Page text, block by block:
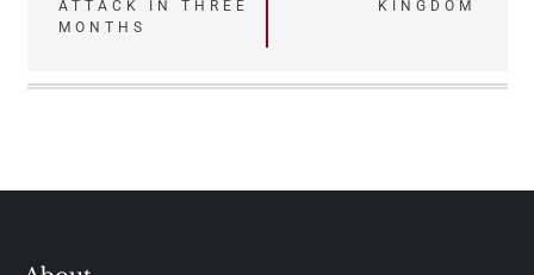
navigation
ATTACK IN THREE
MONTHS
KINGDOM